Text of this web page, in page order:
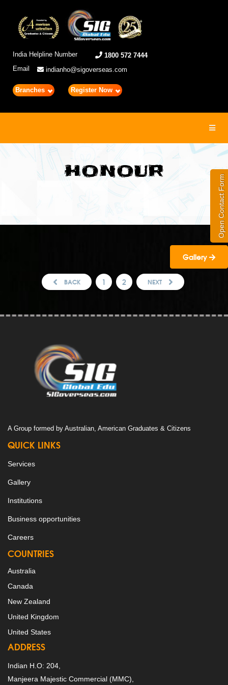
India Helpline Number
1800 572 7444
Email
indianho@sigoverseas.com
Branches Register Now
Open Contact Form
HONOUR
Gallery
BACK 1 2 NEXT
A Group formed by Australian, American Graduates & Citizens
QUICK LINKS
Services
Gallery
Institutions
Business opportunities
Careers
COUNTRIES
Australia
Canada
New Zealand
United Kingdom
United States
ADDRESS
Indian H.O: 204,
Manjeera Majestic Commercial (MMC),